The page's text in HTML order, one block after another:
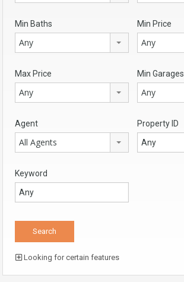
Min Baths
Any
Min Price
Any
Max Price
Any
Min Garages
Any
Agent
All Agents
Property ID
Keyword
Looking for certain features